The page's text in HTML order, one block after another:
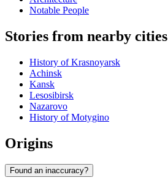
Notable People
Stories from nearby cities
History of Krasnoyarsk
Achinsk
Kansk
Lesosibirsk
Nazarovo
History of Motygino
Origins
Found an inaccuracy?